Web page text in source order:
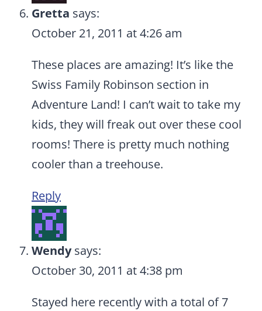
Gretta says:
October 21, 2011 at 4:26 am
These places are amazing! It’s like the
Swiss Family Robinson section in
Adventure Land! I can’t wait to take my
kids, they will freak out over these cool
rooms! There is pretty much nothing
cooler than a treehouse.
Reply
Wendy says:
October 30, 2011 at 4:38 pm
Stayed here recently with a total of 7